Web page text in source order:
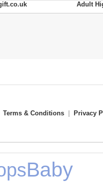
Adult
Terms & Conditions Privacy
Baby